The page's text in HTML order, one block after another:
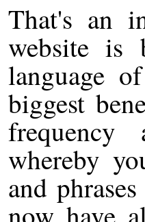
That's an
website is
language
biggest
whereby
and